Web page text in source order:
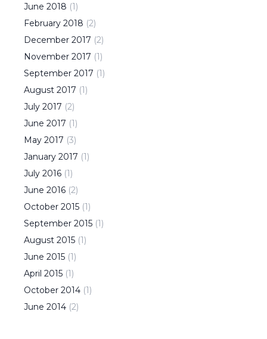
June 2018 (1)
February 2018 (2)
December 2017 (2)
November 2017 (1)
September 2017 (1)
August 2017 (1)
July 2017 (2)
June 2017 (1)
May 2017 (3)
January 2017 (1)
July 2016 (1)
June 2016 (2)
October 2015 (1)
September 2015 (1)
August 2015 (1)
June 2015 (1)
April 2015 (1)
October 2014 (1)
June 2014 (2)